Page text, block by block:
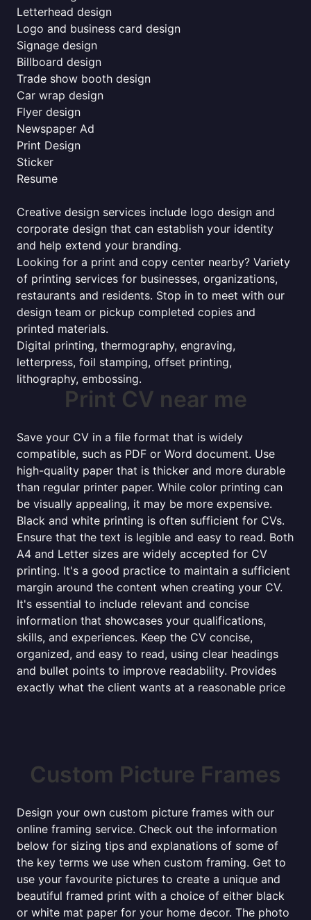
Letterhead design
Logo and business card design
Signage design
Billboard design
Trade show booth design
Car wrap design
Flyer design
Newspaper Ad
Print Design
Sticker
Resume
Creative design services include logo design and
corporate design that can establish your identity
and help extend your branding.
Looking for a print and copy center nearby? Variety
of printing services for businesses, organizations,
restaurants and residents. Stop in to meet with our
design team or pickup completed copies and
printed materials.
Digital printing, thermography, engraving,
letterpress, foil stamping, offset printing,
lithography, embossing.
Print CV near me
Save your CV in a file format that is widely
compatible, such as PDF or Word document. Use
high-quality paper that is thicker and more durable
than regular printer paper. While color printing can
be visually appealing, it may be more expensive.
Black and white printing is often sufficient for CVs.
Ensure that the text is legible and easy to read. Both
A4 and Letter sizes are widely accepted for CV
printing. It's a good practice to maintain a sufficient
margin around the content when creating your CV.
It's essential to include relevant and concise
information that showcases your qualifications,
skills, and experiences. Keep the CV concise,
organized, and easy to read, using clear headings
and bullet points to improve readability. Provides
exactly what the client wants at a reasonable price
Custom Picture Frames
Design your own custom picture frames with our
online framing service. Check out the information
below for sizing tips and explanations of some of
the key terms we use when custom framing. Get to
use your favourite pictures to create a unique and
beautiful framed print with a choice of either black
or white mat paper for your home decor. The photo